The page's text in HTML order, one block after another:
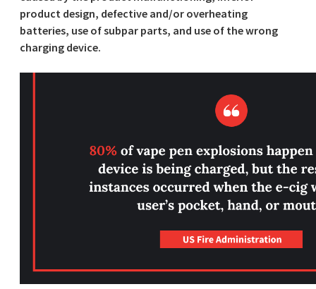
product design, defective and/or overheating
batteries, use of subpar parts, and use of the wrong
charging device.